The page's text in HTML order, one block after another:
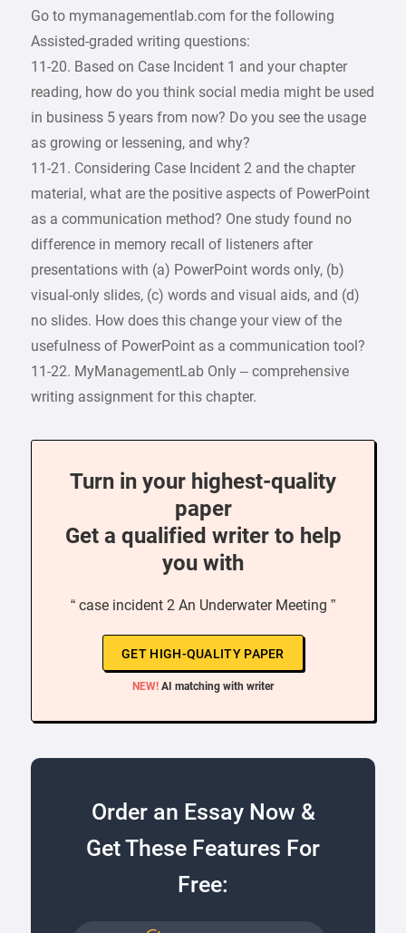
Go to mymanagementlab.com for the following
Assisted-graded writing questions:
11-20. Based on Case Incident 1 and your chapter
reading, how do you think social media might be used
in business 5 years from now? Do you see the usage
as growing or lessening, and why?
11-21. Considering Case Incident 2 and the chapter
material, what are the positive aspects of PowerPoint
as a communication method? One study found no
difference in memory recall of listeners after
presentations with (a) PowerPoint words only, (b)
visual-only slides, (c) words and visual aids, and (d)
no slides. How does this change your view of the
usefulness of PowerPoint as a communication tool?
11-22. MyManagementLab Only – comprehensive
writing assignment for this chapter.
Turn in your highest-quality
paper
Get a qualified writer to help
you with
“ case incident 2 An Underwater Meeting ”
GET HIGH-QUALITY PAPER
NEW! AI matching with writer
Order an Essay Now &
Get These Features For
Free: